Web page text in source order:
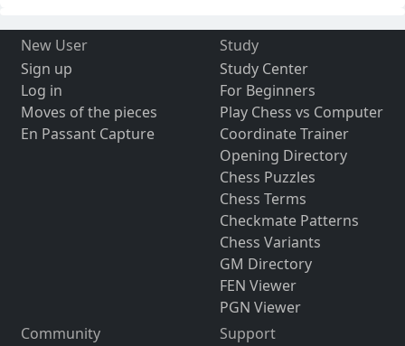
New User
Sign up
Log in
Moves of the pieces
En Passant Capture
Study
Study Center
For Beginners
Play Chess vs Computer
Coordinate Trainer
Opening Directory
Chess Puzzles
Chess Terms
Checkmate Patterns
Chess Variants
GM Directory
FEN Viewer
PGN Viewer
Community
Support